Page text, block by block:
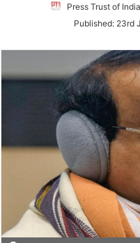
Press Trust of India
Published: 23rd